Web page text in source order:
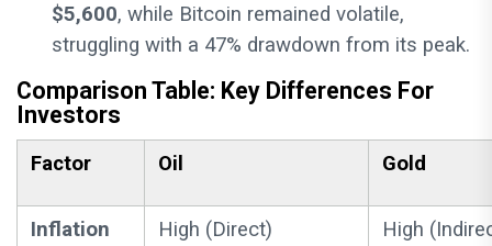
$5,600, while Bitcoin remained volatile,
struggling with a 47% drawdown from its peak.
Comparison Table: Key Differences For
Investors
Factor Oil Gold
Inflation
High (Direct) High